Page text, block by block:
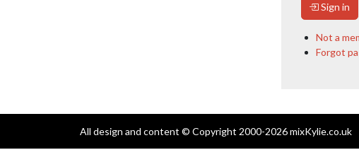
Sign in
Not a
Forgot
All design and content © Copyright 2000-2026 mixKylie.co.uk